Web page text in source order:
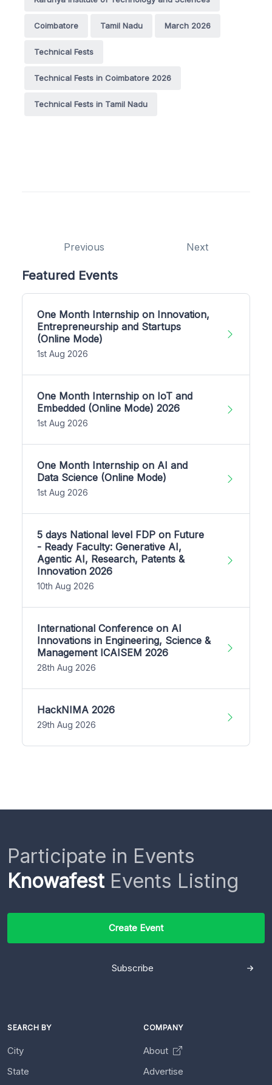
Coimbatore Tamil Nadu March 2026
Technical Fests
Technical Fests in Coimbatore 2026
Technical Fests in Tamil Nadu
Previous Next
Featured Events
One Month Internship on Innovation,
Entrepreneurship and Startups
(Online Mode)
1st Aug 2026
One Month Internship on IoT and
Embedded (Online Mode) 2026
1st Aug 2026
One Month Internship on AI and
Data Science (Online Mode)
1st Aug 2026
5 days National level FDP on Future
- Ready Faculty: Generative AI,
Agentic AI, Research, Patents &
Innovation 2026
10th Aug 2026
International Conference on AI
Innovations in Engineering, Science &
Management ICAISEM 2026
28th Aug 2026
HackNIMA 2026
29th Aug 2026
Participate in Events
KnowafestEvents Listing
Create Event
Subscribe
SEARCH BY
City
State
COMPANY
About
Advertise